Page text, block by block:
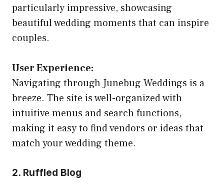
particularly impressive, showcasing
beautiful wedding moments that can inspire
couples.
User Experience:
Navigating through Junebug Weddings is a
breeze. The site is well-organized with
intuitive menus and search functions,
making it easy to find vendors or ideas that
match your wedding theme.
2. Ruffled Blog